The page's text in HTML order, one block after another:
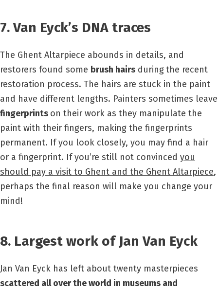
7. Van Eyck’s DNA traces
The Ghent Altarpiece abounds in details, and
restorers found some brush hairs duringthe recent
restoration process. The hairs are stuck in the paint
and have different lengths. Painters sometimes leave
fingerprints on their work as they manipulate the
paint with their fingers, making the fingerprints
permanent. If you look closely, you may find a hair
or a fingerprint. If you’re still not convinced you
should pay a visit to Ghent and the Ghent Altarpiece,
perhaps the final reason will make you change your
mind!
8. Largest work of Jan Van Eyck
Jan Van Eyck has left about twenty masterpieces
scattered all over the world in museums and